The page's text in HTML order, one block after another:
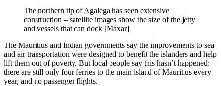
The northern tip of Agalega has seen extensive
construction – satellite images show the size of the jetty
and vessels that can dock [Maxar]
The Mauritius and Indian governments say the improvements to sea
and air transportation were designed to benefit the islanders and help
lift them out of poverty. But local people say this hasn’t happened:
there are still only four ferries to the main island of Mauritius every
year, and no passenger flights.